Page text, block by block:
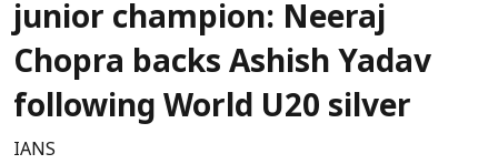
junior champion: Neeraj
Chopra backs Ashish Yadav
following World U20 silver
IANS